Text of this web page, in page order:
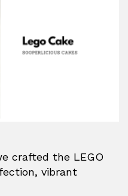
crafted the LEGO
vibrant